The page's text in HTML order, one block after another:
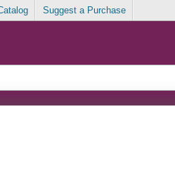
Suggest a Purchase